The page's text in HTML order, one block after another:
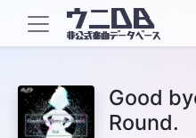
Good
Round.